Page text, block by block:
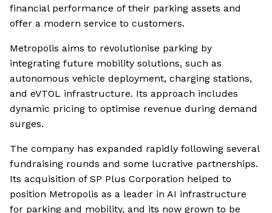
financial performance of their parking assets and
offer a modern service to customers.
Metropolis aims to revolutionise parking by
integrating future mobility solutions, such as
autonomous vehicle deployment, charging stations,
and eVTOL infrastructure. Its approach includes
dynamic pricing to optimise revenue during demand
surges.
The company has expanded rapidly following several
fundraising rounds and some lucrative partnerships.
Its acquisition of SP Plus Corporation helped to
position Metropolis as a leader in AI infrastructure
for parking and mobility, and its now grown to be